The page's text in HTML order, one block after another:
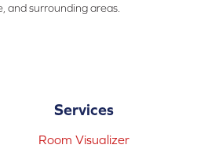
and surrounding areas.
Services
Room Visualizer